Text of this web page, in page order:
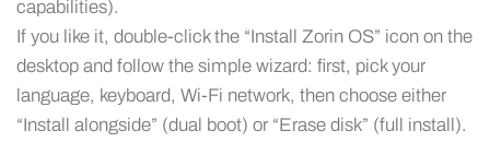
capabilities).
If you like it, double-click the “Install Zorin OS” icon on the
desktop and follow the simple wizard: first, pick your
language, keyboard, Wi-Fi network, then choose either
“Install alongside” (dual boot) or “Erase disk” (full install).